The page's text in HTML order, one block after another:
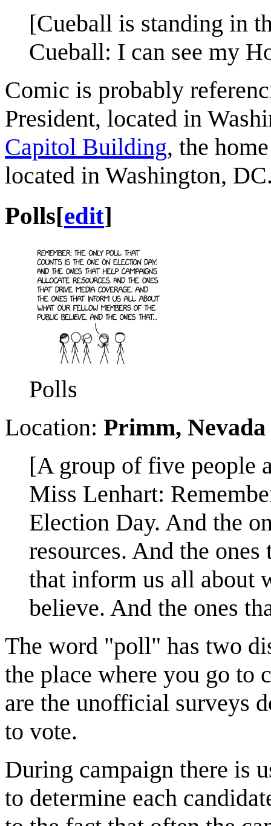
[Cueball is standing in
Cueball: I can see my
Comic is probably
President, located in
Capitol Building, the
located in Washington,
Polls[edit]
Polls
Location: Primm, Nevada
[A group of five people
Miss Lenhart:
Election Day. And the
resources. And the
that inform us all about
believe. And the ones
The word "poll" has two
the place where you go to
are the unofficial surveys
to vote.
During campaign there is
to determine each